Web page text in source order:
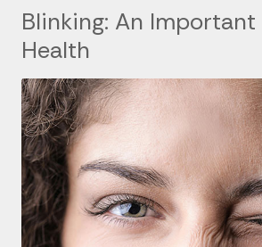
Blinking: An Important
Health